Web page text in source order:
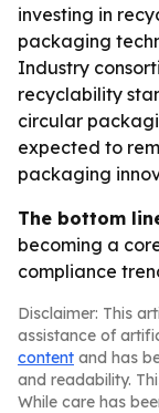
investing in
packaging
Industry
recyclability
circular
expected to
packaging
The bottom
becoming a
compliance
Disclaimer: This
assistance of
content and has
and readability.
While care has